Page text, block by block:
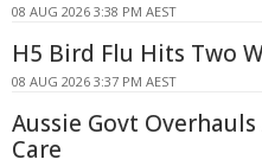
08 AUG 2026 3:38 PM AEST
H5 Bird Flu Hits Two
08 AUG 2026 3:37 PM AEST
Aussie Govt
Care